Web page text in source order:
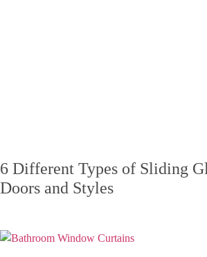
6 Different Types of Sliding
Doors and Styles